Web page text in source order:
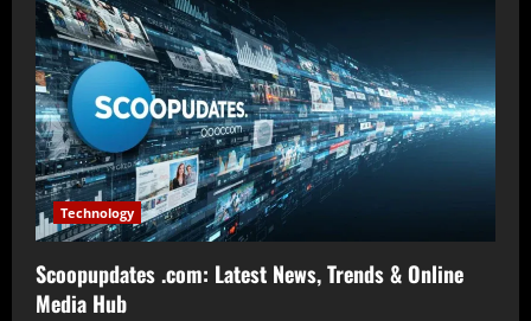
Technology
Scoopupdates .com: Latest News, Trends & Online
Media Hub